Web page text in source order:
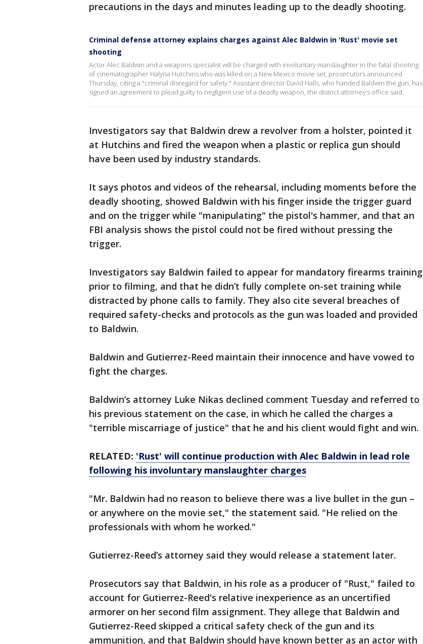
precautions in the days and minutes leading up to the deadly shooting.
Criminal defense attorney explains charges against Alec Baldwin in 'Rust' movie set
shooting
Actor Alec Baldwin and a weapons specialist will be charged with involuntary manslaughter in the fatal shooting
of cinematographer Halyna Hutchins who was killed on a New Mexico movie set, prosecutors announced
Thursday, citing a "criminal disregard for safety." Assistant director David Halls, who handed Baldwin the gun, has
signed an agreement to plead guilty to negligent use of a deadly weapon, the district attorney’s office said.
Investigators say that Baldwin drew a revolver from a holster, pointed it
at Hutchins and fired the weapon when a plastic or replica gun should
have been used by industry standards.
It says photos and videos of the rehearsal, including moments before the
deadly shooting, showed Baldwin with his finger inside the trigger guard
and on the trigger while "manipulating" the pistol's hammer, and that an
FBI analysis shows the pistol could not be fired without pressing the
trigger.
Investigators say Baldwin failed to appear for mandatory firearms training
prior to filming, and that he didn’t fully complete on-set training while
distracted by phone calls to family. They also cite several breaches of
required safety-checks and protocols as the gun was loaded and provided
to Baldwin.
Baldwin and Gutierrez-Reed maintain their innocence and have vowed to
fight the charges.
Baldwin’s attorney Luke Nikas declined comment Tuesday and referred to
his previous statement on the case, in which he called the charges a
"terrible miscarriage of justice" that he and his client would fight and win.
RELATED: 'Rust' will continue production with Alec Baldwin in lead role
following his involuntary manslaughter charges
"Mr. Baldwin had no reason to believe there was a live bullet in the gun –
or anywhere on the movie set," the statement said. "He relied on the
professionals with whom he worked."
Gutierrez-Reed’s attorney said they would release a statement later.
Prosecutors say that Baldwin, in his role as a producer of "Rust," failed to
account for Gutierrez-Reed's relative inexperience as an uncertified
armorer on her second film assignment. They allege that Baldwin and
Gutierrez-Reed skipped a critical safety check of the gun and its
ammunition, and that Baldwin should have known better as an actor with